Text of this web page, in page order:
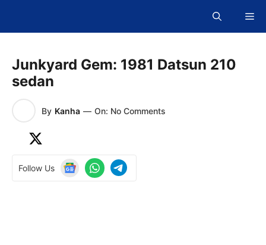
content
Junkyard Gem: 1981 Datsun 210
sedan
By Kanha — On: No Comments
Follow Us